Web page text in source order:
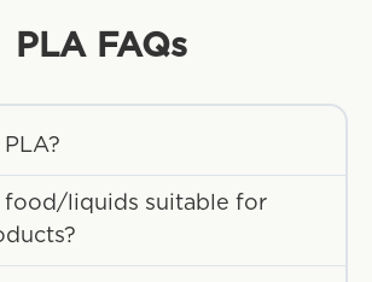
PLAFAQs
food/liquids suitable for